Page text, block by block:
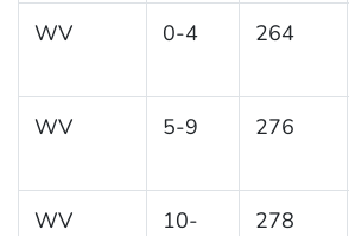
WV 0-4 264
WV 5-9 276
WV
10-
278